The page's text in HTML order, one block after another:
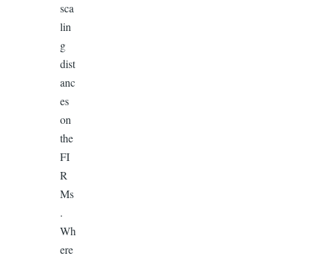
sca
lin
g
dist
anc
es
on
the
FI
R
Ms
.
Wh
ere